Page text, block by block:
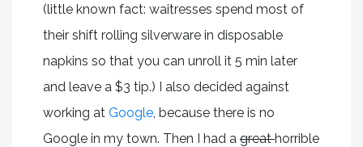
(little known fact: waitresses spend most of
their shift rolling silverware in disposable
napkins so that you can unroll it 5 min later
and leave a $3 tip.) I also decided against
working at Google, because there is no
Google in my town. Then I had a greathorrible